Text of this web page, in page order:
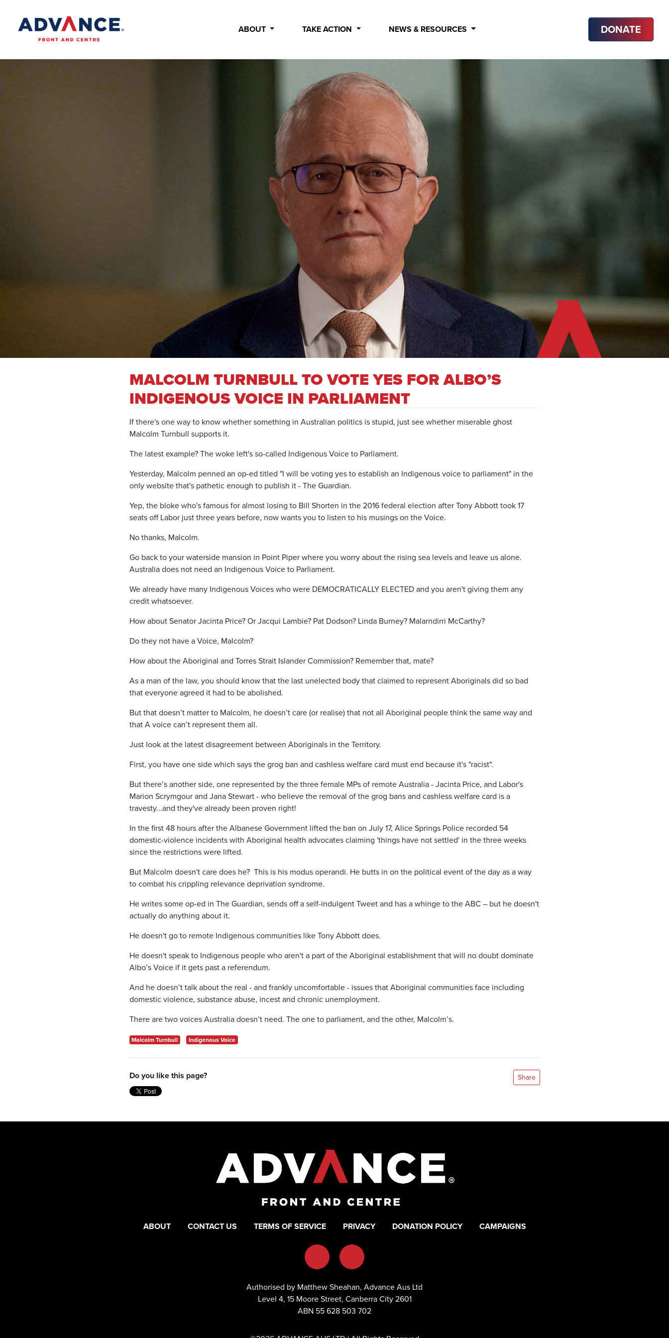
ABOUT TAKE ACTION NEWS & RESOURCES DONATE
MALCOLM TURNBULL TO VOTE YES FOR ALBO’S
INDIGENOUS VOICE IN PARLIAMENT
If there's one way to know whether something in Australian politics is stupid, just see whether miserable ghost
Malcolm Turnbull supports it.
The latest example? The woke left's so-called Indigenous Voice to Parliament.
Yesterday, Malcolm penned an op-ed titled "I will be voting yes to establish an Indigenous voice to parliament" in the
only website that's pathetic enough to publish it - The Guardian.
Yep, the bloke who's famous for almost losing to Bill Shorten in the 2016 federal election after Tony Abbott took 17
seats off Labor just three years before, now wants you to listen to his musings on the Voice.
No thanks, Malcolm.
Go back to your waterside mansion in Point Piper where you worry about the rising sea levels and leave us alone.
Australia does not need an Indigenous Voice to Parliament.
We already have many Indigenous Voices who were DEMOCRATICALLY ELECTED and you aren't giving them any
credit whatsoever.
How about Senator Jacinta Price? Or Jacqui Lambie? Pat Dodson? Linda Burney? Malarndirri McCarthy?
Do they not have a Voice, Malcolm?
How about the Aboriginal and Torres Strait Islander Commission? Remember that, mate?
As a man of the law, you should know that the last unelected body that claimed to represent Aboriginals did so bad
that everyone agreed it had to be abolished.
But that doesn’t matter to Malcolm, he doesn’t care (or realise) that not all Aboriginal people think the same way and
that A voice can’t represent them all.
Just look at the latest disagreement between Aboriginals in the Territory.
First, you have one side which says the grog ban and cashless welfare card must end because it's "racist".
But there’s another side, one represented by the three female MPs of remote Australia - Jacinta Price, and Labor's
Marion Scrymgour and Jana Stewart - who believe the removal of the grog bans and cashless welfare card is a
travesty...and they've already been proven right!
In the first 48 hours after the Albanese Government lifted the ban on July 17, Alice Springs Police recorded 54
domestic-violence incidents with Aboriginal health advocates claiming 'things have not settled' in the three weeks
since the restrictions were lifted.
But Malcolm doesn't care does he? This is his modus operandi. He butts in on the political event of the day as a way
to combat his crippling relevance deprivation syndrome.
He writes some op-ed in The Guardian, sends off a self-indulgent Tweet and has a whinge to the ABC – but he doesn't
actually do anything about it.
He doesn't go to remote Indigenous communities like Tony Abbott does.
He doesn't speak to Indigenous people who aren't a part of the Aboriginal establishment that will no doubt dominate
Albo’s Voice if it gets past a referendum.
And he doesn’t talk about the real - and frankly uncomfortable - issues that Aboriginal communities face including
domestic violence, substance abuse, incest and chronic unemployment.
There are two voices Australia doesn’t need. The one to parliament, and the other, Malcolm’s.
Malcolm Turnbull Indigenous Voice
Do you like this page? Share
ABOUT CONTACT US TERMS OF SERVICE PRIVACY DONATION POLICY CAMPAIGNS
Authorised by Matthew Sheahan, Advance Aus Ltd
Level 4, 15 Moore Street, Canberra City 2601
ABN 55 628 503 702